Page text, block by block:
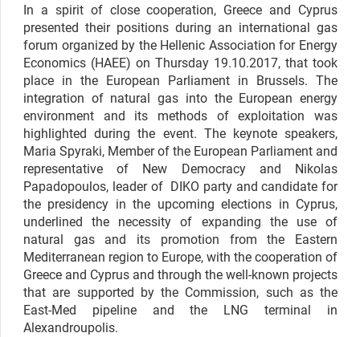
In a spirit of close cooperation, Greece and Cyprus
presented their positions during an international gas
forum organized by the Hellenic Association for Energy
Economics (HAEE) on Thursday 19.10.2017, that took
place in the European Parliament in Brussels. The
integration of natural gas into the European energy
environment and its methods of exploitation was
highlighted during the event. The keynote speakers,
Maria Spyraki, Member of the European Parliament and
representative of New Democracy and Nikolas
Papadopoulos, leader of DIKO party and candidate for
the presidency in the upcoming elections in Cyprus,
underlined the necessity of expanding the use of
natural gas and its promotion from the Eastern
Mediterranean region to Europe, with the cooperation of
Greece and Cyprus and through the well-known projects
that are supported by the Commission, such as the
East-Med pipeline and the LNG terminal in
Alexandroupolis.